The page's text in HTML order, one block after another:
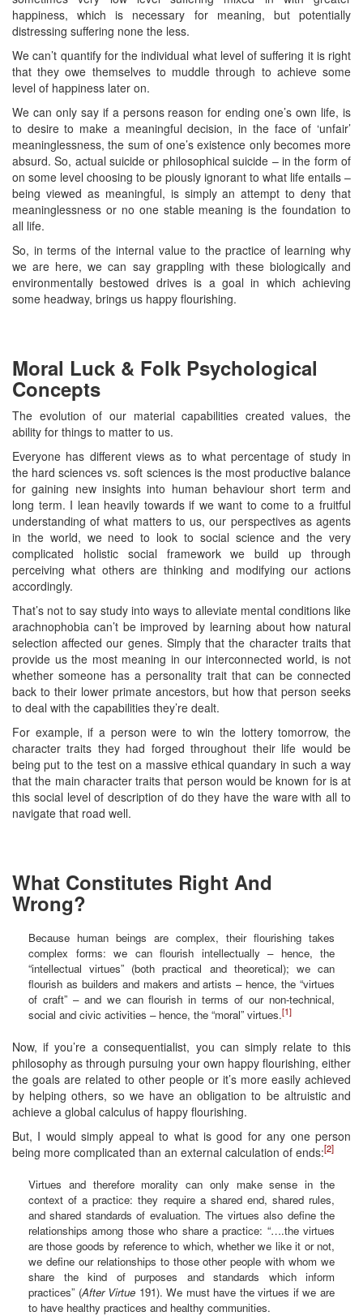
happiness, which is necessary for meaning, but potentially
distressing suffering none the less.
We can’t quantify for the individual what level of suffering it is right
that they owe themselves to muddle through to achieve some
level of happiness later on.
We can only say if a persons reason for ending one’s own life, is
to desire to make a meaningful decision, in the face of ‘unfair’
meaninglessness, the sum of one’s existence only becomes more
absurd. So, actual suicide or philosophical suicide – in the form of
on some level choosing to be piously ignorant to what life entails –
being viewed as meaningful, is simply an attempt to deny that
meaninglessness or no one stable meaning is the foundation to
all life.
So, in terms of the internal value to the practice of learning why
we are here, we can say grappling with these biologically and
environmentally bestowed drives is a goal in which achieving
some headway, brings us happy flourishing.
Moral Luck & Folk Psychological
Concepts
The evolution of our material capabilities created values, the
ability for things to matter to us.
Everyone has different views as to what percentage of study in
the hard sciences vs. soft sciences is the most productive balance
for gaining new insights into human behaviour short term and
long term. I lean heavily towards if we want to come to a fruitful
understanding of what matters to us, our perspectives as agents
in the world, we need to look to social science and the very
complicated holistic social framework we build up through
perceiving what others are thinking and modifying our actions
accordingly.
That’s not to say study into ways to alleviate mental conditions like
arachnophobia can’t be improved by learning about how natural
selection affected our genes. Simply that the character traits that
provide us the most meaning in our interconnected world, is not
whether someone has a personality trait that can be connected
back to their lower primate ancestors, but how that person seeks
to deal with the capabilities they’re dealt.
For example, if a person were to win the lottery tomorrow, the
character traits they had forged throughout their life would be
being put to the test on a massive ethical quandary in such a way
that the main character traits that person would be known for is at
this social level of description of do they have the ware with all to
navigate that road well.
What Constitutes Right And
Wrong?
Because human beings are complex, their flourishing takes
complex forms: we can flourish intellectually – hence, the
“intellectual virtues” (both practical and theoretical); we can
flourish as builders and makers and artists – hence, the “virtues
of craft” – and we can flourish in terms of our non-technical,
social and civic activities – hence, the “moral” virtues.[1]
Now, if you’re a consequentialist, you can simply relate to this
philosophy as through pursuing your own happy flourishing, either
the goals are related to other people or it’s more easily achieved
by helping others, so we have an obligation to be altruistic and
achieve a global calculus of happy flourishing.
But, I would simply appeal to what is good for any one person
being more complicated than an external calculation of ends:[2]
Virtues and therefore morality can only make sense in the
context of a practice: they require a shared end, shared rules,
and shared standards of evaluation. The virtues also define the
relationships among those who share a practice: “….the virtues
are those goods by reference to which, whether we like it or not,
we define our relationships to those other people with whom we
share the kind of purposes and standards which inform
practices” (After Virtue 191). We must have the virtues if we are
to have healthy practices and healthy communities.